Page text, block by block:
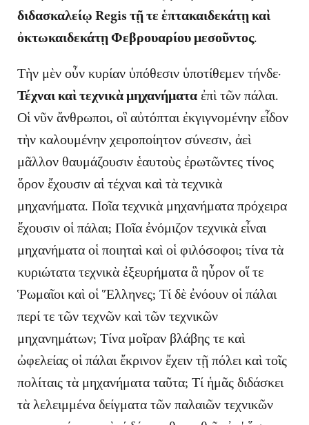
διδασκαλείῳ Regis τῇ τε ἑπτακαιδεκάτῃ καὶ
ὀκτωκαιδεκάτῃ Φεβρουαρίου μεσοῦντος.
Τὴν μὲν οὖν κυρίαν ὑπόθεσιν ὑποτίθεμεν τήνδε·
Τέχναι καὶ τεχνικὰ μηχανήματαἐπὶ τῶν πάλαι.
Οἱ νῦν ἄνθρωποι, οἳ αὐτόπται ἐκγιγνομένην εἶδον
τὴν καλουμένην χειροποίητον σύνεσιν, ἀεὶ
μᾶλλον θαυμάζουσιν ἑαυτοὺς ἐρωτῶντες τίνος
ὅρον ἔχουσιν αἱ τέχναι καὶ τὰ τεχνικὰ
μηχανήματα. Ποῖα τεχνικὰ μηχανήματα πρόχειρα
ἔχουσιν οἱ πάλαι; Ποῖα ἐνόμιζον τεχνικὰ εἶναι
μηχανήματα οἱ ποιηταὶ καὶ οἱ φιλόσοφοι; τίνα τὰ
κυριώτατα τεχνικὰ ἐξευρήματα ἃ ηὗρον οἵ τε
Ῥωμαῖοι καὶ οἱ Ἕλληνες; Τί δὲ ἐνόουν οἱ πάλαι
περί τε τῶν τεχνῶν καὶ τῶν τεχνικῶν
μηχανημάτων; Τίνα μοῖραν βλάβης τε καὶ
ὠφελείας οἱ πάλαι ἔκρινον ἔχειν τῇ πόλει καὶ τοῖς
πολίταις τὰ μηχανήματα ταῦτα; Τί ἡμᾶς διδάσκει
τὰ λελειμμένα δείγματα τῶν παλαιῶν τεχνικῶν